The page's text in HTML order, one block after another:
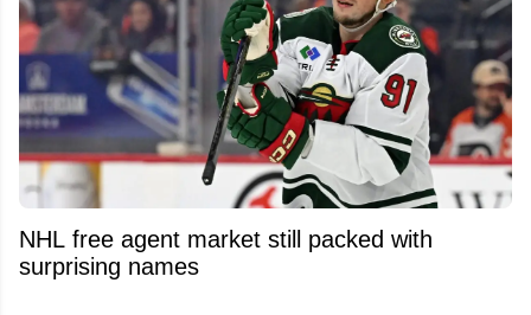
NHL free agent market still packed with
surprising names